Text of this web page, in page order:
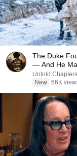
The Duke
— And He
Untold Chapters
New 66K